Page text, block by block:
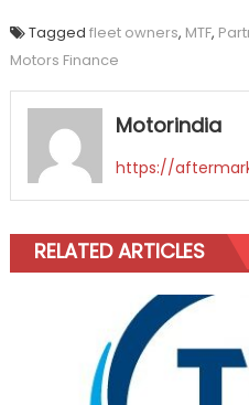
Tagged fleet owners, MTF,
Motors Finance
Motorindia
https://
RELATED ARTICLES